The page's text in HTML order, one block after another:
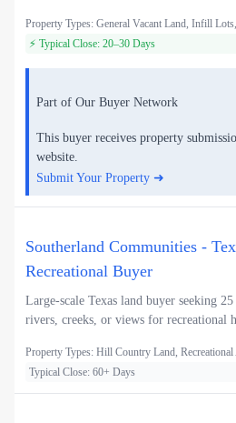
Property Types: General Vacant Land, Infill
⚡ Typical Close: 20–30 Days
Part of Our Buyer Network
This buyer receives property
website.
Submit Your Property ➜
Southerland Communities -
Recreational Buyer
Large-scale Texas land buyer seeking
rivers, creeks, or views for recreational
Property Types: Hill Country Land,
Typical Close: 60+ Days